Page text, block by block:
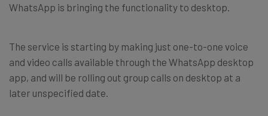
WhatsApp is bringing the functionality to desktop.
The service is starting by making just one-to-one voice
and video calls available through the WhatsApp desktop
app, and will be rolling out group calls on desktop at a
later unspecified date.